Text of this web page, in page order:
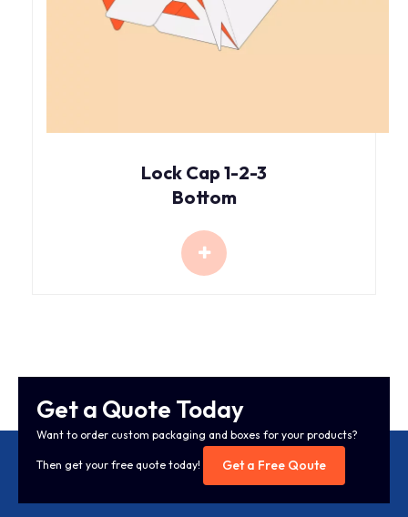
Lock Cap 1-2-3
Bottom
Get a Quote Today
Want to order custom packaging and boxes for your products?
Then get your free quote today! Get a Free Qoute